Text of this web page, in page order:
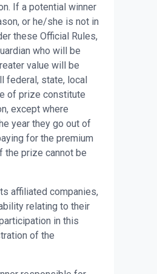
If a potential winner
or he/she is not in
these Official Rules,
who will be
value will be
federal, state, local
of prize constitute
except where
year they go out of
for the premium
the prize cannot be
affiliated companies,
relating to their
in this
of the